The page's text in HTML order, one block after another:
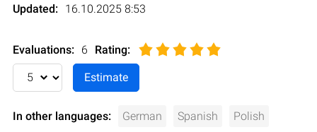
Updated: 16.10.2025 8:53
Evaluations: 6 Rating:
In other languages: German Spanish Polish